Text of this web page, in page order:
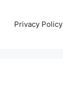
Privacy Policy